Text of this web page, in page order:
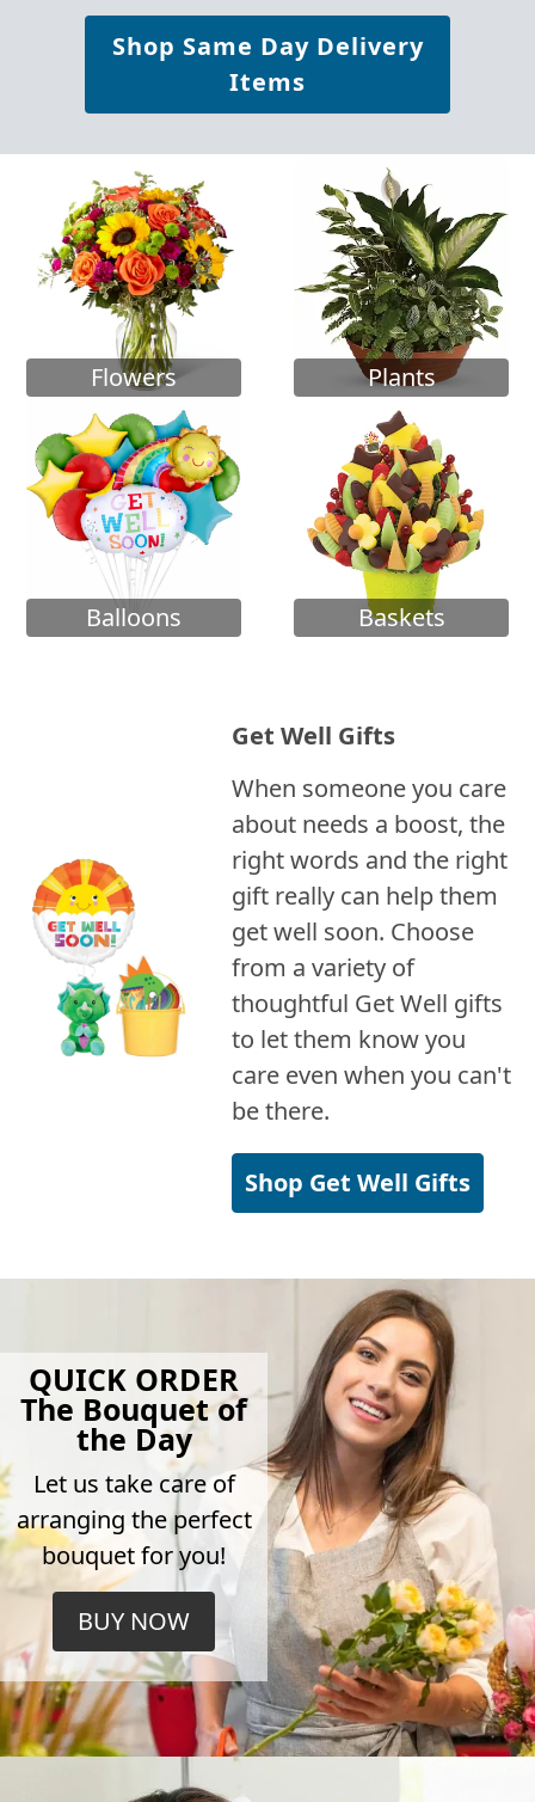
Shop Same Day Delivery
Items
Flowers Plants
Balloons Baskets
Get Well Gifts
When someone you care
about needs a boost, the
right words and the right
gift really can help them
get well soon. Choose
from a variety of
thoughtful Get Well gifts
to let them know you
care even when you can't
be there.
Shop Get Well Gifts
QUICK ORDER
The Bouquet of
the Day
Let us take care of
arranging the perfect
bouquet for you!
BUY NOW